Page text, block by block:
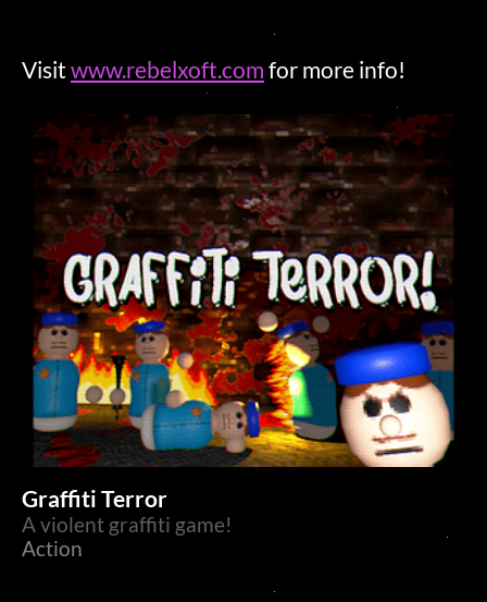
Visitwww.rebelxoft.comfor more info!
Graffiti Terror
A violent graffiti game!
Action